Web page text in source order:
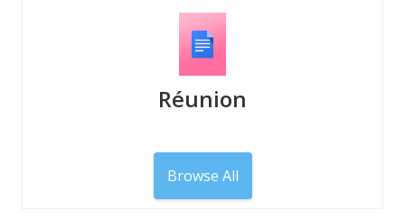
Réunion
Browse All